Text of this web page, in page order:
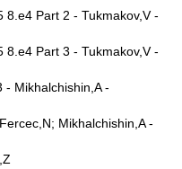
8.e4 Part 2 - Tukmakov,V -
8.e4 Part 3 - Tukmakov,V -
- Mikhalchishin,A -
Mikhalchishin,A -